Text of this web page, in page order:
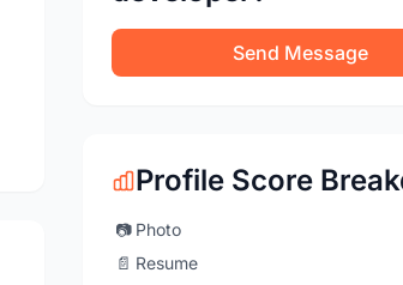
Send Message
Profile Score
📷 Photo
📄 Resume